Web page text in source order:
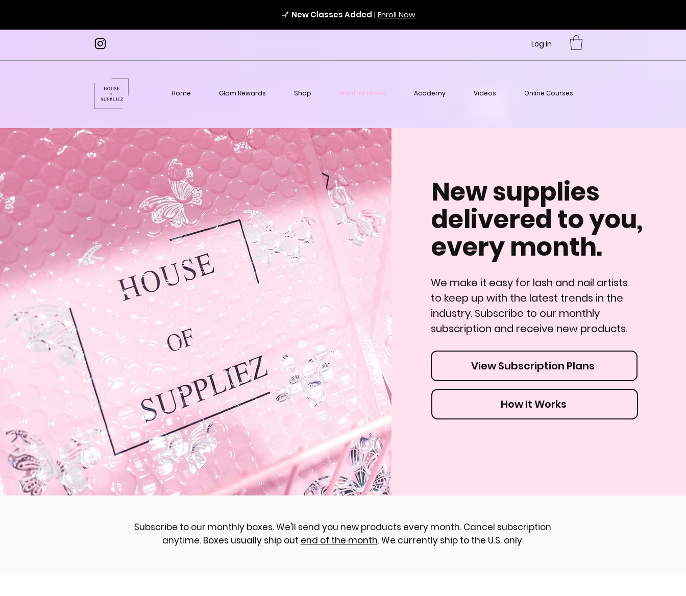
💅 New Classes Added |Enroll Now
Log In
Home Glam Rewards Shop Monthly Boxes Academy Videos Online Courses
New supplies
delivered to you,
every month.
We make it easy for lash and nail artists
to keep up with the latest trends in the
industry. Subscribe to our monthly
subscription and receive new products.
View Subscription Plans
How It Works
Subscribe to our monthly boxes. We'll send you new products every month. Cancel subscription
anytime. Boxes usually ship out end of the month. We currently ship to the U.S. only.